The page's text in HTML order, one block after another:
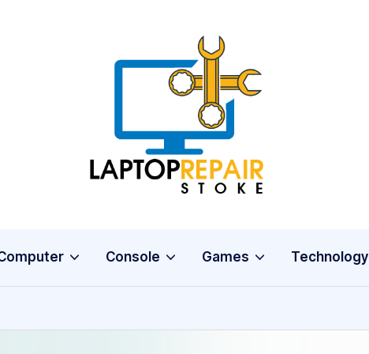
L
a
p
p
R
Stoke
Console Games Technology